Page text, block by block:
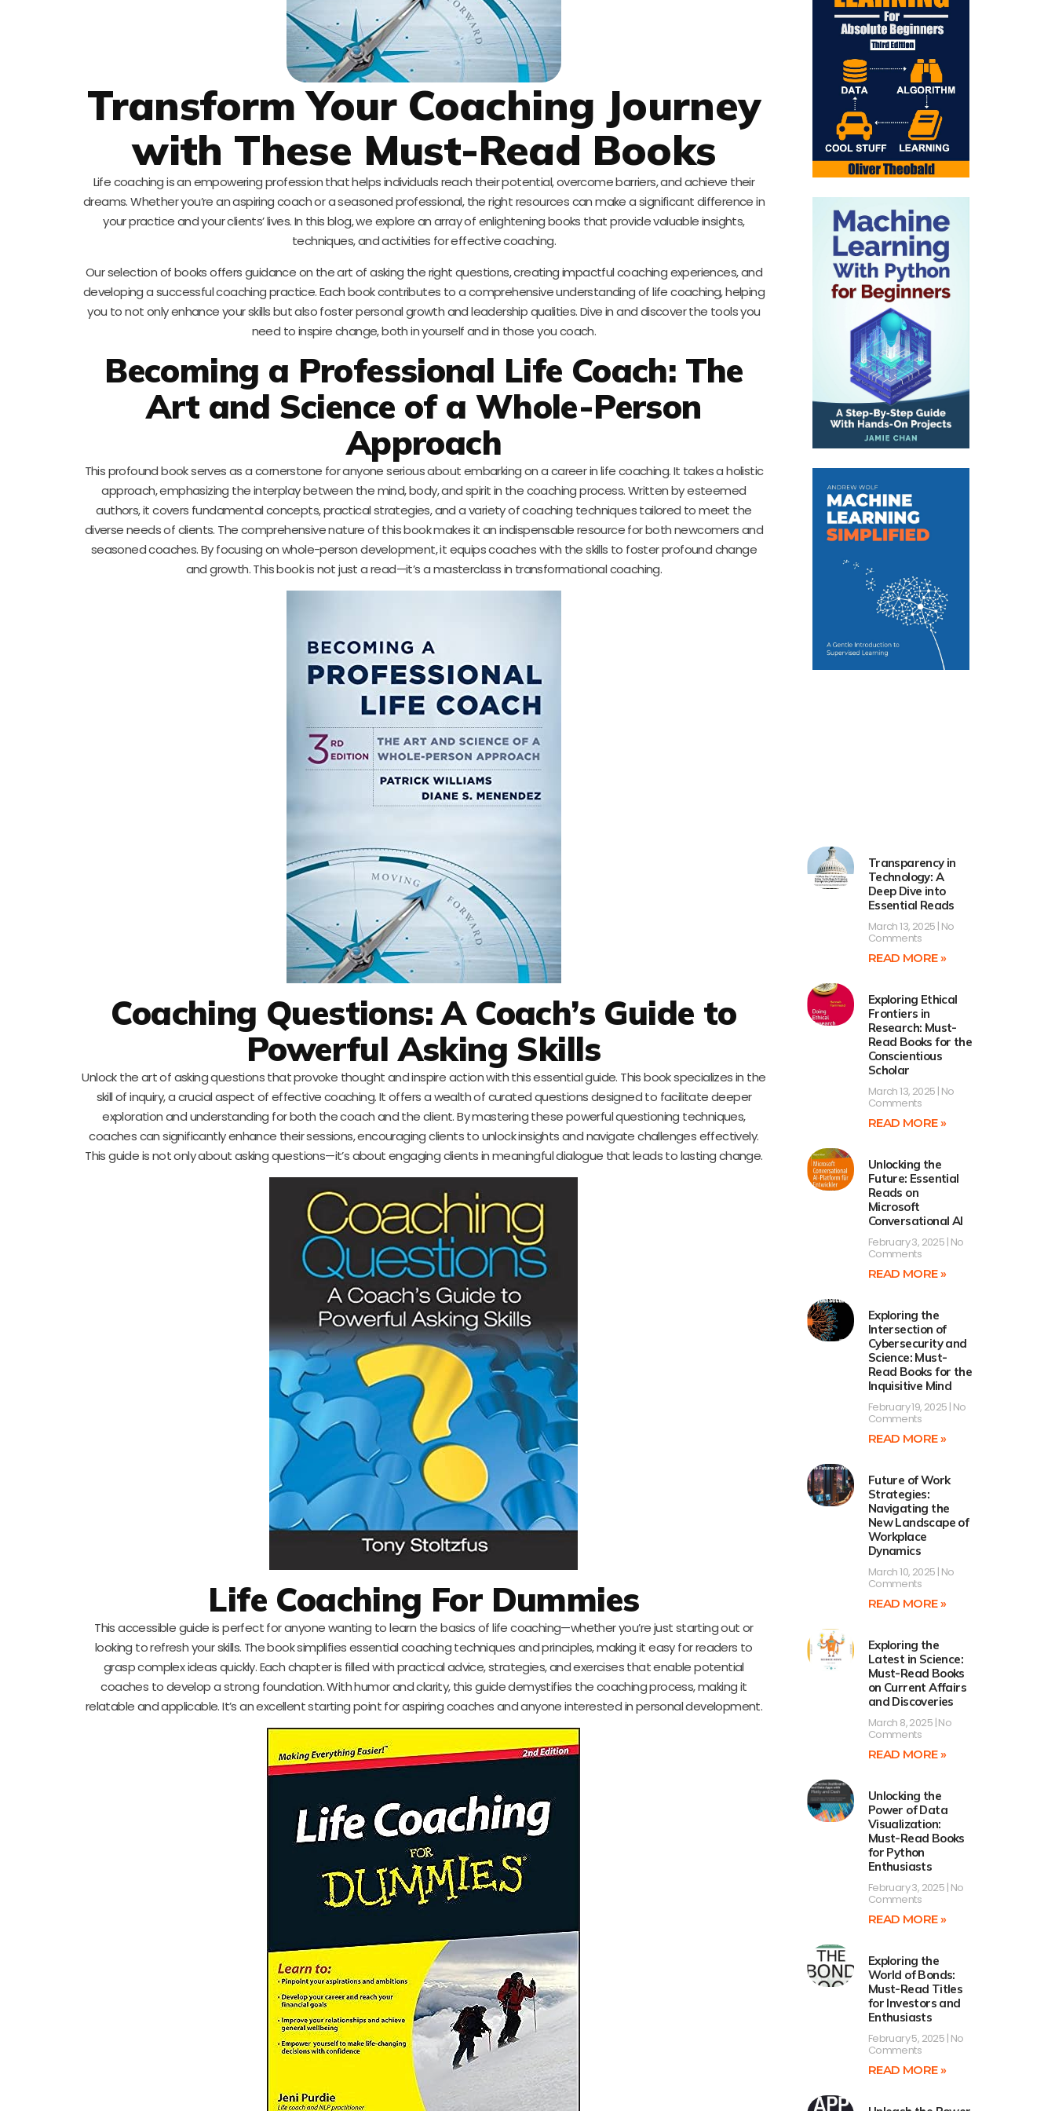
Transform Your Coaching Journey
with These Must-Read Books
Life coaching is an empowering profession that helps individuals reach their potential, overcome barriers, and achieve their
dreams. Whether you’re an aspiring coach or a seasoned professional, the right resources can make a significant difference in
your practice and your clients’ lives. In this blog, we explore an array of enlightening books that provide valuable insights,
techniques, and activities for effective coaching.
Our selection of books offers guidance on the art of asking the right questions, creating impactful coaching experiences, and
developing a successful coaching practice. Each book contributes to a comprehensive understanding of life coaching, helping
you to not only enhance your skills but also foster personal growth and leadership qualities. Dive in and discover the tools you
need to inspire change, both in yourself and in those you coach.
Becoming a Professional Life Coach: The
Art and Science of a Whole-Person
Approach
This profound book serves as a cornerstone for anyone serious about embarking on a career in life coaching. It takes a holistic
approach, emphasizing the interplay between the mind, body, and spirit in the coaching process. Written by esteemed
authors, it covers fundamental concepts, practical strategies, and a variety of coaching techniques tailored to meet the
diverse needs of clients. The comprehensive nature of this book makes it an indispensable resource for both newcomers and
seasoned coaches. By focusing on whole-person development, it equips coaches with the skills to foster profound change
and growth. This book is not just a read—it’s a masterclass in transformational coaching.
Coaching Questions: A Coach’s Guide to
Powerful Asking Skills
Unlock the art of asking questions that provoke thought and inspire action with this essential guide. This book specializes in the
skill of inquiry, a crucial aspect of effective coaching. It offers a wealth of curated questions designed to facilitate deeper
exploration and understanding for both the coach and the client. By mastering these powerful questioning techniques,
coaches can significantly enhance their sessions, encouraging clients to unlock insights and navigate challenges effectively.
This guide is not only about asking questions—it’s about engaging clients in meaningful dialogue that leads to lasting change.
Life Coaching For Dummies
This accessible guide is perfect for anyone wanting to learn the basics of life coaching—whether you’re just starting out or
looking to refresh your skills. The book simplifies essential coaching techniques and principles, making it easy for readers to
grasp complex ideas quickly. Each chapter is filled with practical advice, strategies, and exercises that enable potential
coaches to develop a strong foundation. With humor and clarity, this guide demystifies the coaching process, making it
relatable and applicable. It’s an excellent starting point for aspiring coaches and anyone interested in personal development.
Transparency in
Technology: A
Deep Dive into
Essential Reads
March 13, 2025 No
Comments
READ MORE »
Exploring Ethical
Frontiers in
Research: Must-
Read Books for the
Conscientious
Scholar
March 13, 2025 No
Comments
READ MORE »
Unlocking the
Future: Essential
Reads on
Microsoft
Conversational AI
February 3, 2025 No
Comments
READ MORE »
Exploring the
Intersection of
Cybersecurity and
Science: Must-
Read Books for the
Inquisitive Mind
February 19, 2025 No
Comments
READ MORE »
Future of Work
Strategies:
Navigating the
New Landscape of
Workplace
Dynamics
March 10, 2025 No
Comments
READ MORE »
Exploring the
Latest in Science:
Must-Read Books
on Current Affairs
and Discoveries
March 8, 2025 No
Comments
READ MORE »
Unlocking the
Power of Data
Visualization:
Must-Read Books
for Python
Enthusiasts
February 3, 2025 No
Comments
READ MORE »
Exploring the
World of Bonds:
Must-Read Titles
for Investors and
Enthusiasts
February 5, 2025 No
Comments
READ MORE »